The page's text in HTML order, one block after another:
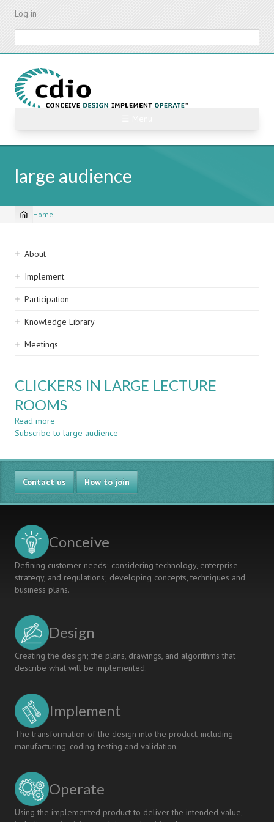
Skip
content
Log in
large audience
Breadcrumb
Home
Sidebar
navigation
About
Implement
Participation
Knowledge Library
Meetings
CLICKERS IN LARGE LECTURE
ROOMS
Read more
CLICKERS
LARGE
LECTURE
ROOMS
Subscribe to large audience
Contact us How to join
Conceive
Defining customer needs; considering technology, enterprise
strategy, and regulations; developing concepts, techniques and
business plans.
Design
Creating the design; the plans, drawings, and algorithms that
describe what will be implemented.
Implement
The transformation of the design into the product, including
manufacturing, coding, testing and validation.
Operate
Using the implemented product to deliver the intended value,